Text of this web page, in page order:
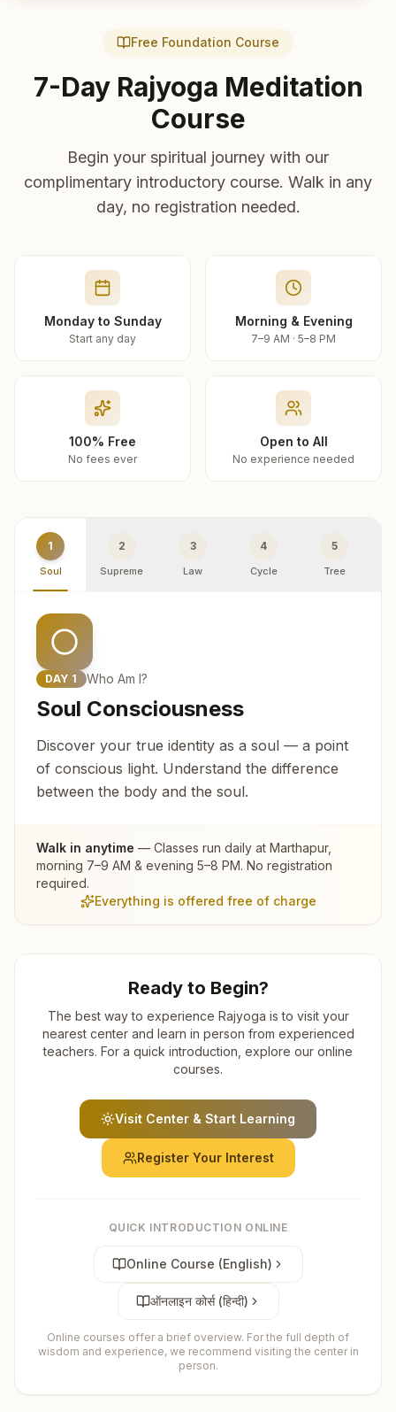
Free Foundation Course
7-Day Rajyoga Meditation
Course
Begin your spiritual journey with our
complimentary introductory course. Walk in any
day, no registration needed.
Monday to Sunday
Start any day
Morning & Evening
7–9 AM · 5–8 PM
100% Free
No fees ever
Open to All
No experience needed
1
Soul
2
Supreme
3
Law
4
Cycle
5
Tree
DAY 1 Who Am I?
Soul Consciousness
Discover your true identity as a soul — a point
of conscious light. Understand the difference
between the body and the soul.
Walk in anytime — Classes run daily at Marthapur,
morning 7–9 AM & evening 5–8 PM. No registration
required.
Everything is offered free of charge
Ready to Begin?
The best way to experience Rajyoga is to visit your
nearest center and learn in person from experienced
teachers. For a quick introduction, explore our online
courses.
Visit Center & Start Learning
Register Your Interest
QUICK INTRODUCTION ONLINE
Online Course (English)
ऑनलाइन कोर्स (हिन्दी)
Online courses offer a brief overview. For the full depth of
wisdom and experience, we recommend visiting the center in
person.